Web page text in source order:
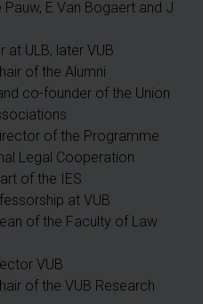
Pauw, E Van Bogaert and J
at ULB, later VUB
of the Alumni
co-founder of the Union
of the Programme
Legal Cooperation
of the IES
at VUB
of the Faculty of Law
VUB
of the VUB Research